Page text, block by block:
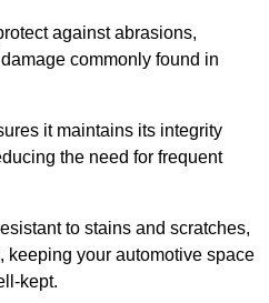
against abrasions,
commonly found in
it maintains its integrity
the need for frequent
to stains and scratches,
keeping your automotive space
kept.